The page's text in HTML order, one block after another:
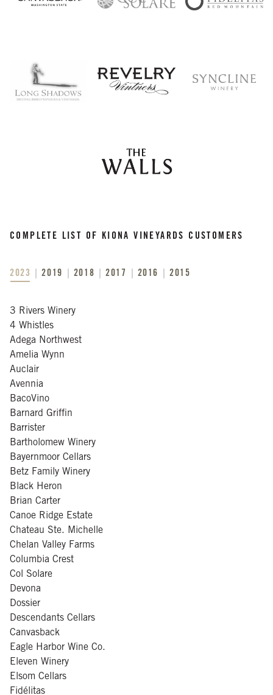
COMPLETE LIST OF KIONA VINEYARDS CUSTOMERS
2023 2019 2018 2017 2016 2015
3 Rivers Winery
4 Whistles
Adega Northwest
Amelia Wynn
Auclair
Avennia
BacoVino
Barnard Griffin
Barrister
Bartholomew Winery
Bayernmoor Cellars
Betz Family Winery
Black Heron
Brian Carter
Canoe Ridge Estate
Chateau Ste. Michelle
Chelan Valley Farms
Columbia Crest
Col Solare
Devona
Dossier
Descendants Cellars
Canvasback
Eagle Harbor Wine Co.
Eleven Winery
Elsom Cellars
Fidélitas